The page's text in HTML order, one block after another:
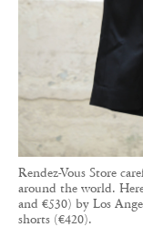
Rendez-Vous Store
around the world.
and €530) by Los
shorts (€420).